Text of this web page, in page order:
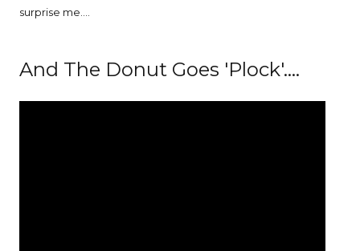
surprise me....
And The Donut Goes 'Plock'....